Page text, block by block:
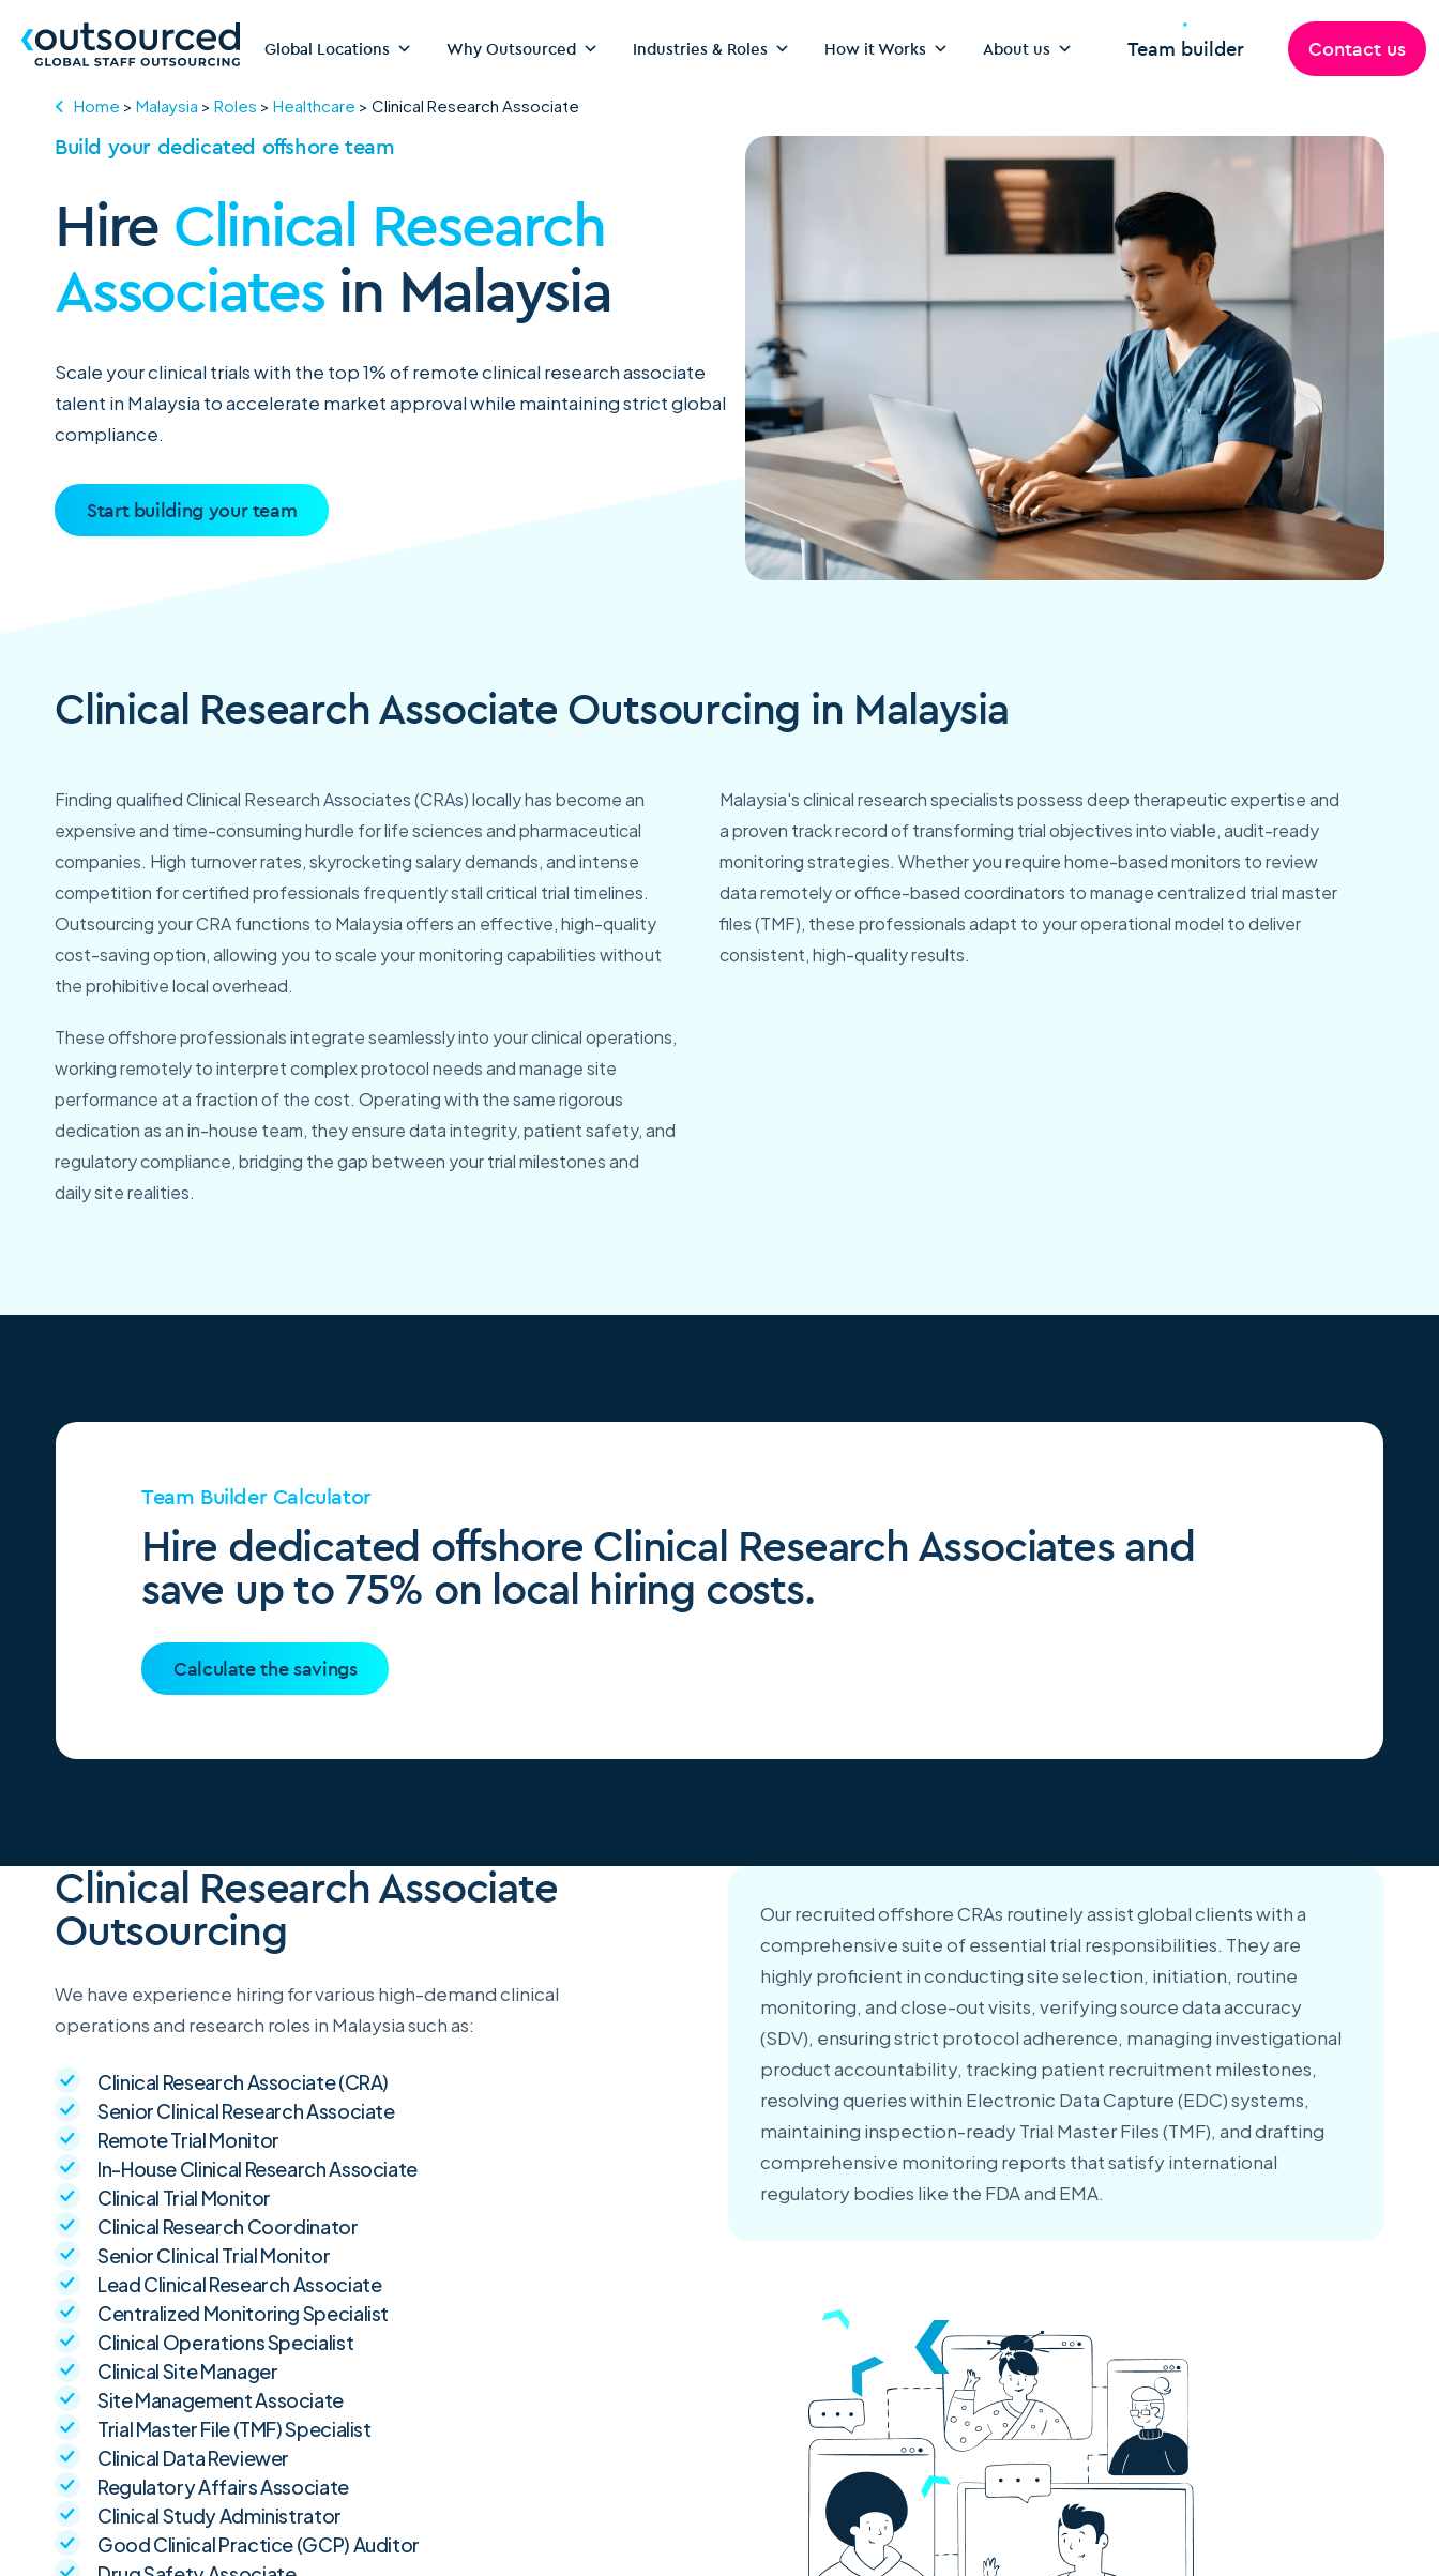
Global Locations Why Outsourced Industries & Roles How it Works About us Team builder Contact us
Home > Malaysia > Roles > Healthcare > Clinical Research Associate
Build your dedicated offshore team
Hire Clinical Research
Associatesin Malaysia
Scale your clinical trials with the top 1% of remote clinical research associate
talent in Malaysia to accelerate market approval while maintaining strict global
compliance.
Start building your team
Clinical Research Associate Outsourcing in Malaysia
Finding qualified Clinical Research Associates (CRAs) locally has become an
expensive and time-consuming hurdle for life sciences and pharmaceutical
companies. High turnover rates, skyrocketing salary demands, and intense
competition for certified professionals frequently stall critical trial timelines.
Outsourcing your CRA functions to Malaysia offers an effective, high-quality
cost-saving option, allowing you to scale your monitoring capabilities without
the prohibitive local overhead.
These offshore professionals integrate seamlessly into your clinical operations,
working remotely to interpret complex protocol needs and manage site
performance at a fraction of the cost. Operating with the same rigorous
dedication as an in-house team, they ensure data integrity, patient safety, and
regulatory compliance, bridging the gap between your trial milestones and
daily site realities.
Malaysia's clinical research specialists possess deep therapeutic expertise and
a proven track record of transforming trial objectives into viable, audit-ready
monitoring strategies. Whether you require home-based monitors to review
data remotely or office-based coordinators to manage centralized trial master
files (TMF), these professionals adapt to your operational model to deliver
consistent, high-quality results.
Team Builder Calculator
Hire dedicated offshore Clinical Research Associates and
save up to 75% on local hiring costs.
Calculate the savings
Clinical Research Associate
Outsourcing
We have experience hiring for various high-demand clinical
operations and research roles in Malaysia such as:
Clinical Research Associate (CRA)
Senior Clinical Research Associate
Remote Trial Monitor
In-House Clinical Research Associate
Clinical Trial Monitor
Clinical Research Coordinator
Senior Clinical Trial Monitor
Lead Clinical Research Associate
Centralized Monitoring Specialist
Clinical Operations Specialist
Clinical Site Manager
Site Management Associate
Trial Master File (TMF) Specialist
Clinical Data Reviewer
Regulatory Affairs Associate
Clinical Study Administrator
Good Clinical Practice (GCP) Auditor
Our recruited offshore CRAs routinely assist global clients with a
comprehensive suite of essential trial responsibilities. They are
highly proficient in conducting site selection, initiation, routine
monitoring, and close-out visits, verifying source data accuracy
(SDV), ensuring strict protocol adherence, managing investigational
product accountability, tracking patient recruitment milestones,
resolving queries within Electronic Data Capture (EDC) systems,
maintaining inspection-ready Trial Master Files (TMF), and drafting
comprehensive monitoring reports that satisfy international
regulatory bodies like the FDA and EMA.